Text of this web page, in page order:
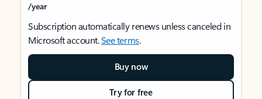
/year
Subscription automatically renews unless canceled in
Microsoft account.See terms.
Buy now
Try for free